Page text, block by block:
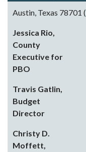
Austin, Texas 78701 (
Jessica Rio,
County
Executive for
PBO
Travis Gatlin,
Budget
Director
Christy D.
Moffett,